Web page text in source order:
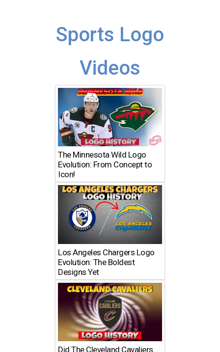
Sports Logo
Videos
The Minnesota Wild Logo
Evolution: From Concept to
Icon!
Los Angeles Chargers Logo
Evolution: The Boldest
Designs Yet
Did The Cleveland Cavaliers